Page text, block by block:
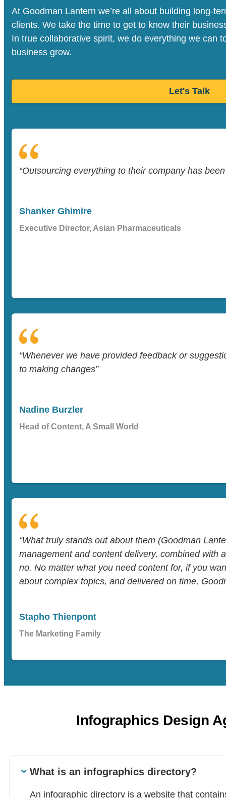
At Goodman Lantern we’re all about building long-
clients. We take the time to get to know their
In true collaborative spirit, we do everything we can
business grow.
Let's Talk
“Outsourcing everything to their company has
Shanker Ghimire
Executive Director, Asian Pharmaceuticals
“Whenever we have provided feedback or
to making changes”
Nadine Burzler
Head of Content, A Small World
“What truly stands out about them (Goodman
management and content delivery, combined with
no. No matter what you need content for, if you
about complex topics, and delivered on time,
Stapho Thienpont
The Marketing Family
Infographics Design
What is an infographics directory?
An infographic directory is a website that